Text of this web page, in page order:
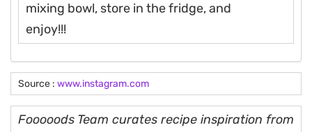
mixing bowl, store in the fridge, and
enjoy!!!
Source : www.instagram.com
Fooooods Team curates recipe inspiration from